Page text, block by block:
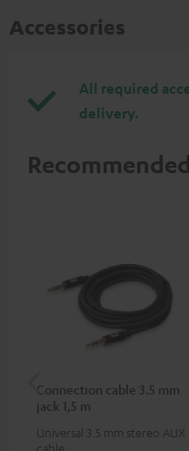
Accessories
All required
delivery.
Connection cable 3.5 mm
jack 1,5 m
Universal 3.5 mm stereo AUX
cable